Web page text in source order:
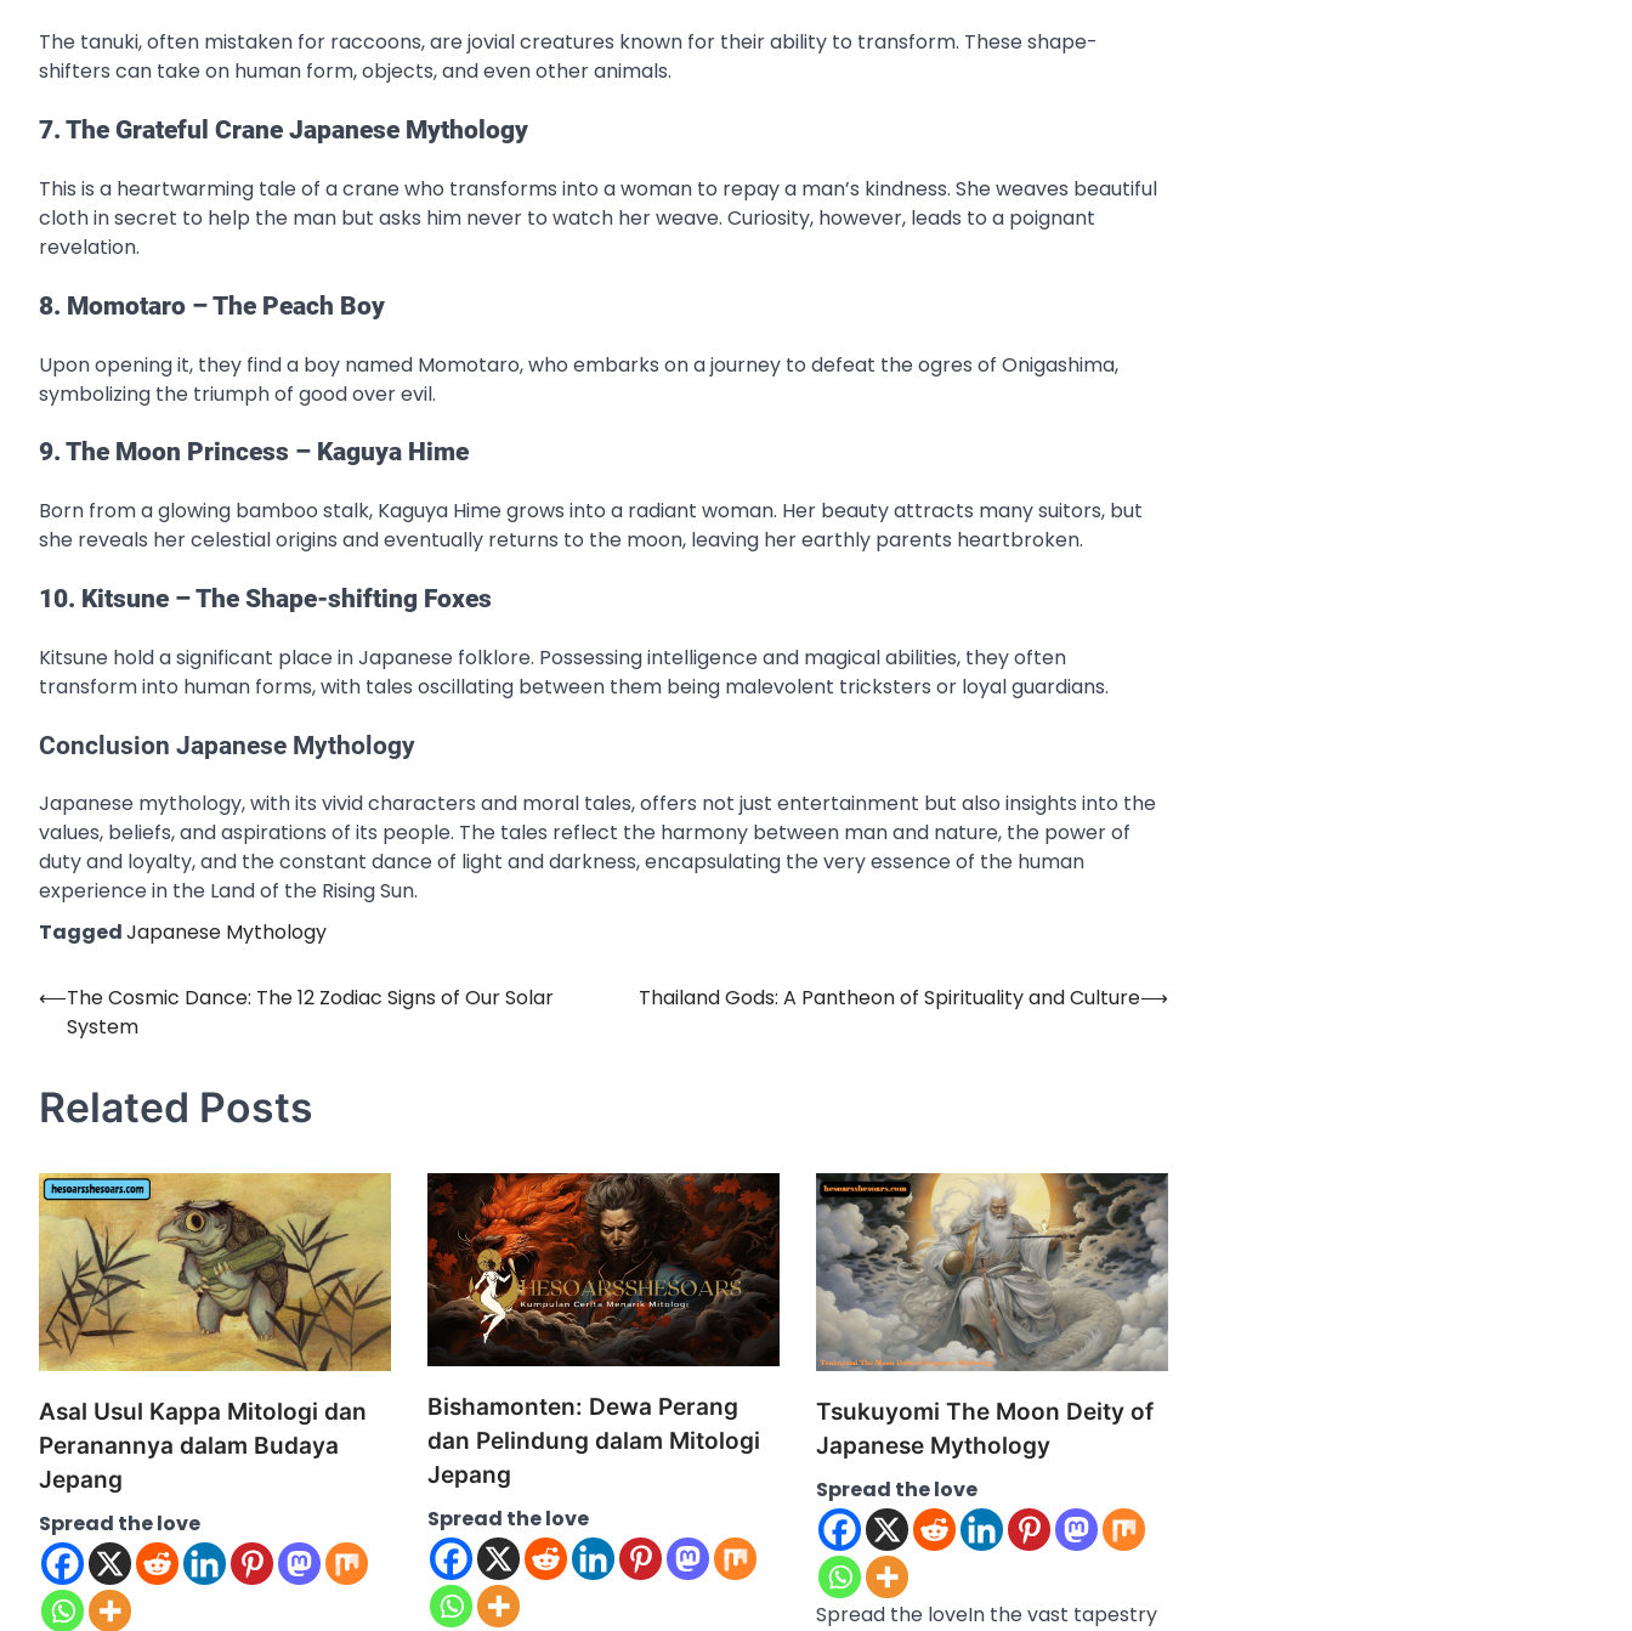
The tanuki, often mistaken for raccoons, are jovial creatures known for their ability to transform. These shape-
shifters can take on human form, objects, and even other animals.
7. The Grateful Crane Japanese Mythology
This is a heartwarming tale of a crane who transforms into a woman to repay a man’s kindness. She weaves beautiful
cloth in secret to help the man but asks him never to watch her weave. Curiosity, however, leads to a poignant
revelation.
8. Momotaro – The Peach Boy
Upon opening it, they find a boy named Momotaro, who embarks on a journey to defeat the ogres of Onigashima,
symbolizing the triumph of good over evil.
9. The Moon Princess – Kaguya Hime
Born from a glowing bamboo stalk, Kaguya Hime grows into a radiant woman. Her beauty attracts many suitors, but
she reveals her celestial origins and eventually returns to the moon, leaving her earthly parents heartbroken.
10. Kitsune – The Shape-shifting Foxes
Kitsune hold a significant place in Japanese folklore. Possessing intelligence and magical abilities, they often
transform into human forms, with tales oscillating between them being malevolent tricksters or loyal guardians.
Conclusion Japanese Mythology
Japanese mythology, with its vivid characters and moral tales, offers not just entertainment but also insights into the
values, beliefs, and aspirations of its people. The tales reflect the harmony between man and nature, the power of
duty and loyalty, and the constant dance of light and darkness, encapsulating the very essence of the human
experience in the Land of the Rising Sun.
TaggedJapanese Mythology
Post
navigation
⟵The Cosmic Dance: The 12 Zodiac Signs of Our Solar
System
Thailand Gods: A Pantheon of Spirituality and Culture⟶
Related Posts
Asal Usul Kappa Mitologi dan
Peranannya dalam Budaya
Jepang
Spread the love
Bishamonten: Dewa Perang
dan Pelindung dalam Mitologi
Jepang
Spread the love
Tsukuyomi The Moon Deity of
Japanese Mythology
Spread the love
Spread the loveIn the vast tapestry